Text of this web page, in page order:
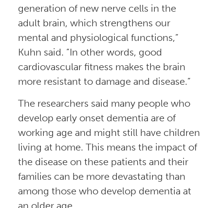
generation of new nerve cells in the
adult brain, which strengthens our
mental and physiological functions,”
Kuhn said. “In other words, good
cardiovascular fitness makes the brain
more resistant to damage and disease.”
The researchers said many people who
develop early onset dementia are of
working age and might still have children
living at home. This means the impact of
the disease on these patients and their
families can be more devastating than
among those who develop dementia at
an older age.